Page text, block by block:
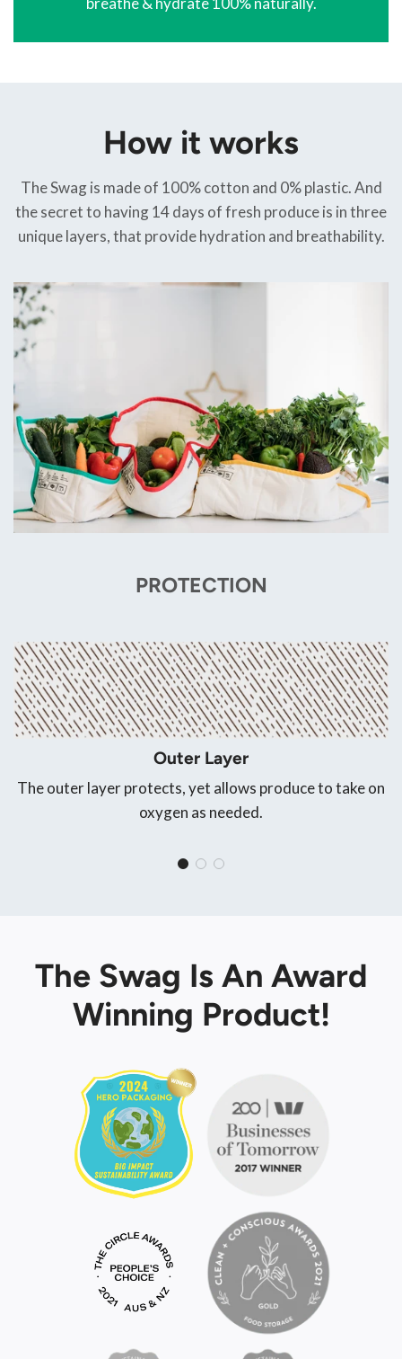
How it works
The Swag is made of 100% cotton and 0% plastic. And
the secret to having 14 days of fresh produce is in three
unique layers, that provide hydration and breathability.
PROTECTION
Outer Layer
The outer layer protects, yet allows produce to take on
oxygen as needed.
The Swag Is An Award
Winning Product!